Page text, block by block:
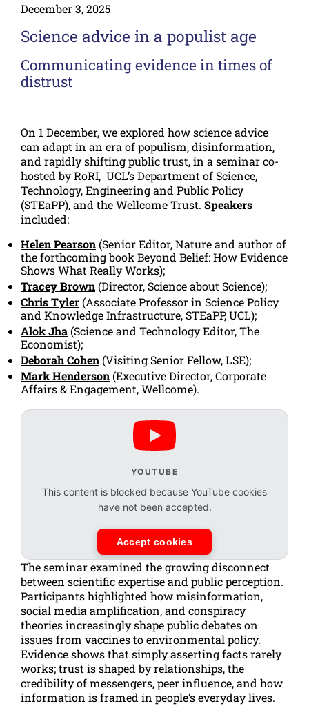
December 3, 2025
Science advice in a populist age
Communicating evidence in times of
distrust
On 1 December, we explored how science advice
can adapt in an era of populism, disinformation,
and rapidly shifting public trust, in a seminar co-
hosted by RoRI, UCL’s Department of Science,
Technology, Engineering and Public Policy
(STEaPP), and the Wellcome Trust. Speakers
included:
Helen Pearson(Senior Editor, Nature and author of
the forthcoming book Beyond Belief: How Evidence
Shows What Really Works);
Tracey Brown(Director, Science about Science);
Chris Tyler(Associate Professor in Science Policy
and Knowledge Infrastructure, STEaPP, UCL);
Alok Jha(Science and Technology Editor,The
Economist);
Deborah Cohen(Visiting Senior Fellow, LSE);
Mark Henderson(Executive Director, Corporate
Affairs & Engagement, Wellcome).
YOUTUBE
This content is blocked because YouTube cookies
have not been accepted.
Accept cookies
The seminar examined the growing disconnect
between scientific expertise and public perception.
Participants highlighted how misinformation,
social media amplification, and conspiracy
theories increasingly shape public debates on
issues from vaccines to environmental policy.
Evidence shows that simply asserting facts rarely
works; trust is shaped by relationships, the
credibility of messengers, peer influence, and how
information is framed in people’s everyday lives.